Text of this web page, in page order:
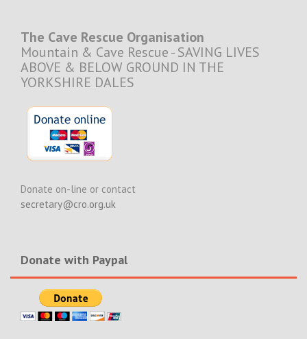
The Cave Rescue Organisation
Mountain & Cave Rescue - SAVING LIVES
ABOVE & BELOW GROUND IN THE
YORKSHIRE DALES
Donate on-line or contact
secretary@cro.org.uk
Donate with Paypal